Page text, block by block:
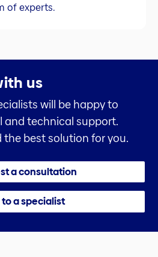
of experts.
us
will be happy to
and technical support.
the best solution for you.
a consultation
to a specialist